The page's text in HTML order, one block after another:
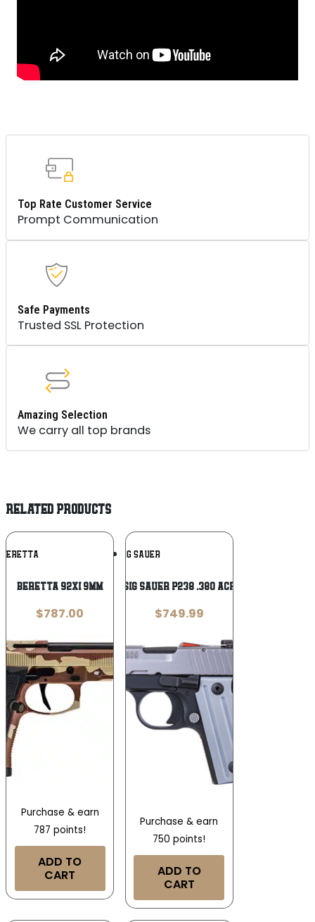
Top Rate Customer Service
Prompt Communication
Safe Payments
Trusted SSL Protection
Amazing Selection
We carry all top brands
RELATED PRODUCTS
BERETTA Add To
Wishlist
Beretta 92XI 9mm
$787.00
Purchase & earn
787 points!
ADD TO
CART
SIG SAUER
Sig Sauer P238 .380 ACP
$749.99
Purchase & earn
750 points!
ADD TO
CART